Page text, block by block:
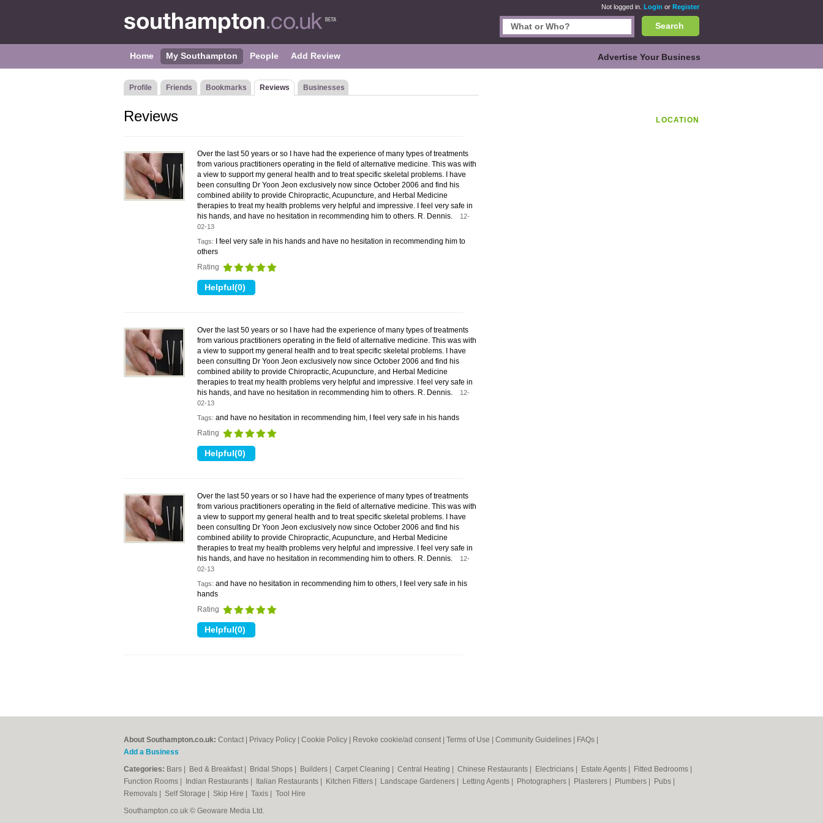
Not logged in. Login or Register
Search
Home My Southampton People Add Review Advertise Your Business
LOCATION
Profile Friends Bookmarks Reviews Businesses
Reviews
Over the last 50 years or so I have had the experience of many types of treatments
from various practitioners operating in the field of alternative medicine. This was with
a view to support my general health and to treat specific skeletal problems. I have
been consulting Dr Yoon Jeon exclusively now since October 2006 and find his
combined ability to provide Chiropractic, Acupuncture, and Herbal Medicine
therapies to treat my health problems very helpful and impressive. I feel very safe in
his hands, and have no hesitation in recommending him to others. R. Dennis.
12-
02-13
Tags:
I feel very safe in his hands and have no hesitation in recommending him to
others
Rating
Over the last 50 years or so I have had the experience of many types of treatments
from various practitioners operating in the field of alternative medicine. This was with
a view to support my general health and to treat specific skeletal problems. I have
been consulting Dr Yoon Jeon exclusively now since October 2006 and find his
combined ability to provide Chiropractic, Acupuncture, and Herbal Medicine
therapies to treat my health problems very helpful and impressive. I feel very safe in
his hands, and have no hesitation in recommending him to others. R. Dennis.
12-
02-13
Tags: and have no hesitation in recommending him, I feel very safe in his hands
Rating
Over the last 50 years or so I have had the experience of many types of treatments
from various practitioners operating in the field of alternative medicine. This was with
a view to support my general health and to treat specific skeletal problems. I have
been consulting Dr Yoon Jeon exclusively now since October 2006 and find his
combined ability to provide Chiropractic, Acupuncture, and Herbal Medicine
therapies to treat my health problems very helpful and impressive. I feel very safe in
his hands, and have no hesitation in recommending him to others. R. Dennis.
12-
02-13
Tags: and have no hesitation in recommending him to others, I feel very safe in his
hands
Rating
About Southampton.co.uk: Contact Privacy Policy Cookie Policy Revoke cookie/ad consent | Terms of Use Community Guidelines FAQs
Add a Business
Categories: Bars Bed & Breakfast Bridal Shops Builders Carpet Cleaning Central Heating Chinese Restaurants Electricians Estate Agents Fitted Bedrooms
Function Rooms
Indian Restaurants Italian Restaurants Kitchen Fitters Landscape Gardeners Letting Agents Photographers Plasterers Plumbers Pubs
Removals
Self Storage Skip Hire Taxis
Tool Hire
Southampton.co.uk © Geoware Media Ltd.